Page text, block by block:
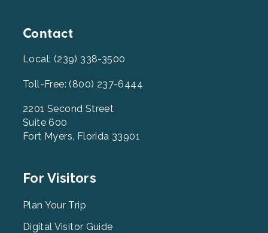
Contact
Local: (239) 338-3500
Toll-Free: (800) 237-6444
2201 Second Street
Suite 600
Fort Myers, Florida 33901
Footer
2
For Visitors
Plan Your Trip
Digital Visitor Guide